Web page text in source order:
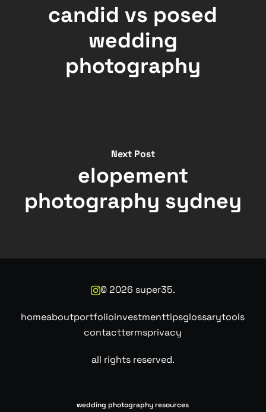
candid vs posed
wedding
photography
Next Post
elopement
photography sydney
©2026 super35.
homeaboutportfolioinvestmenttipsglossarytools
contacttermsprivacy
all rights reserved.
wedding photography resources